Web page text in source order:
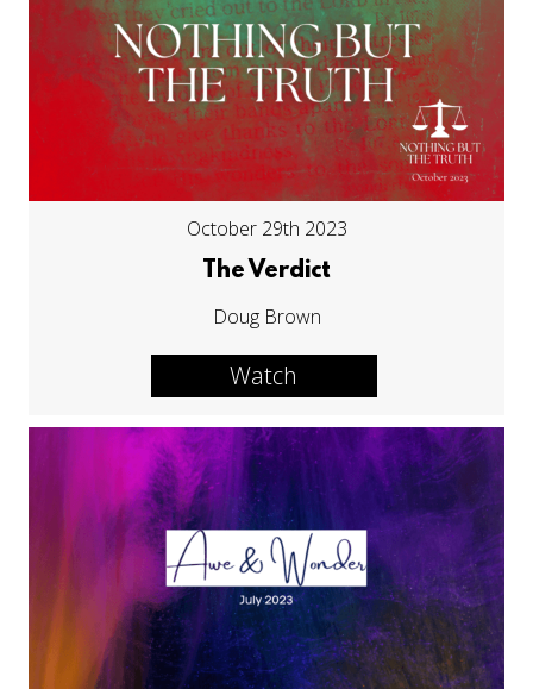
October 29th 2023
The Verdict
Doug Brown
Watch